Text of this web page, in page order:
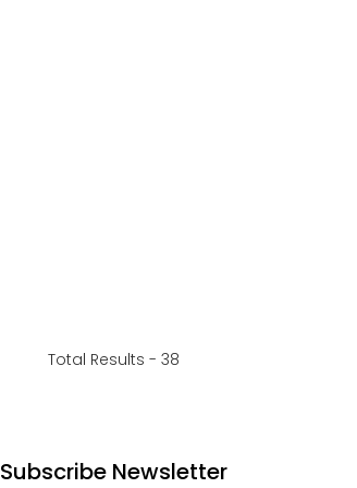
Total Results - 38
Subscribe Newsletter